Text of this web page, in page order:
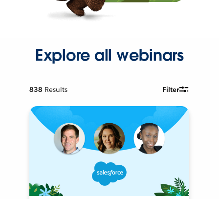
Explore all webinars
838 Results Filter